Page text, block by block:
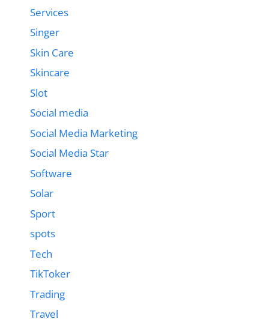
Services
Singer
Skin Care
Skincare
Slot
Social media
Social Media Marketing
Social Media Star
Software
Solar
Sport
spots
Tech
TikToker
Trading
Travel